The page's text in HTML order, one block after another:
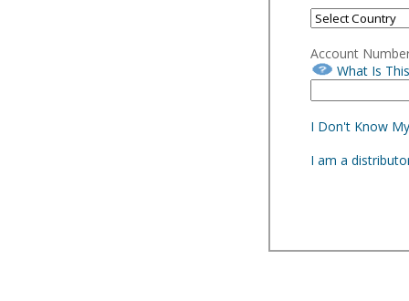
Account
What Is
I Don't Know
I am a